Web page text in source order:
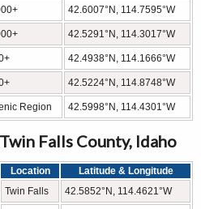
42.6007°N, 114.7595°W
42.5291°N, 114.3017°W
42.4938°N, 114.1666°W
42.5224°N, 114.8748°W
Region 42.5998°N, 114.4301°W
Falls County, Idaho
Location
Latitude & Longitude
Twin Falls 42.5852°N, 114.4621°W